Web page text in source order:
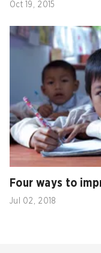
Oct 19, 2015
Four ways to
Jul 02, 2018